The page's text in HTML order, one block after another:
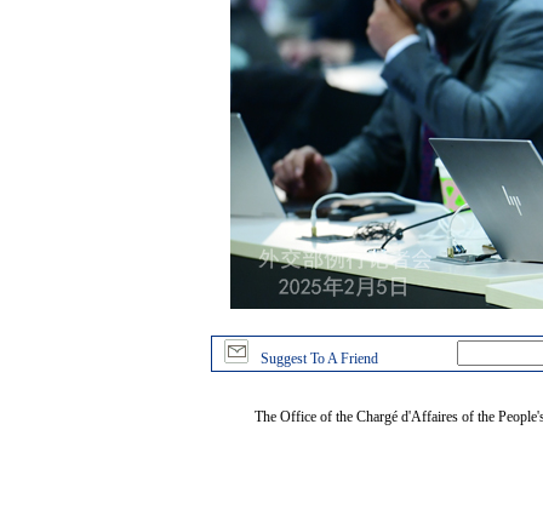
Suggest To A Friend
The Office of the Chargé d'Affaires of the